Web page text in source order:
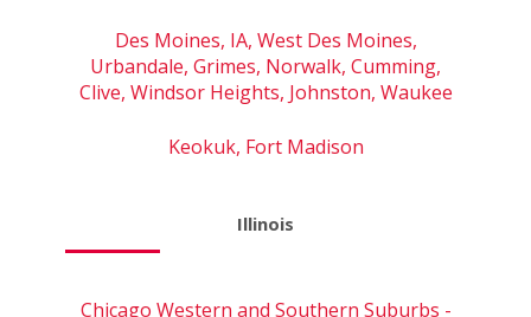
Des Moines, IA, West Des Moines,
Urbandale, Grimes, Norwalk, Cumming,
Clive, Windsor Heights, Johnston, Waukee
Keokuk, Fort Madison
Illinois
Chicago Western and Southern Suburbs -